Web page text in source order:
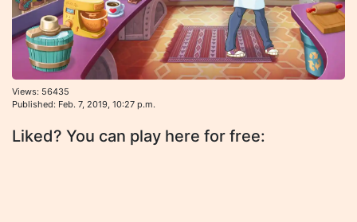
Views: 56435
Published: Feb. 7, 2019, 10:27 p.m.
Liked? You can play here for free: